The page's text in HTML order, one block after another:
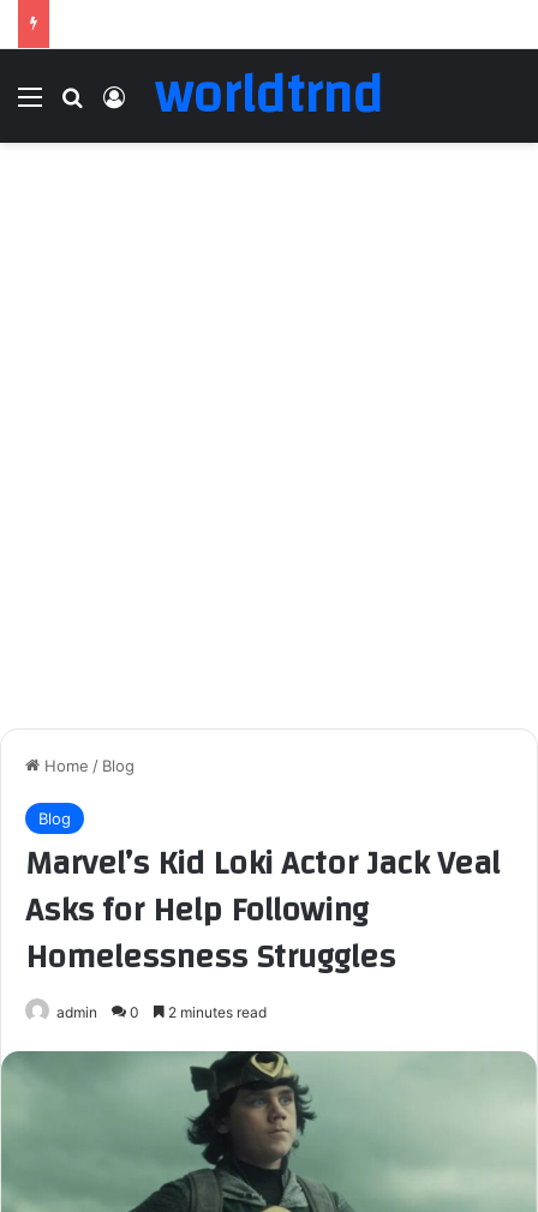
Menu Search for
Log In
worldtrnd
Home / Blog
Blog
Marvel’s Kid Loki Actor Jack Veal
Asks for Help Following
Homelessness Struggles
admin 0 2 minutes read